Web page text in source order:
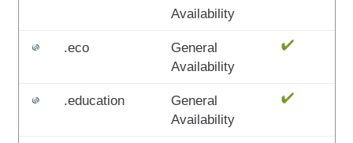
Availability
.eco
General
Availability
.education
General
Availability